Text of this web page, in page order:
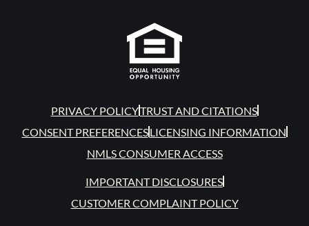
PRIVACY POLICYTRUST AND CITATIONS
CONSENT PREFERENCESLICENSING INFORMATION
NMLS CONSUMER ACCESS
IMPORTANT DISCLOSURES
CUSTOMER COMPLAINT POLICY